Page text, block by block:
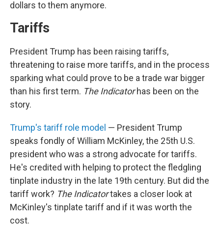
dollars to them anymore.
Tariffs
President Trump has been raising tariffs,
threatening to raise more tariffs, and in the process
sparking what could prove to be a trade war bigger
than his first term. The Indicatorhas been on the
story.
Trump's tariff role model — President Trump
speaks fondly of William McKinley, the 25th U.S.
president who was a strong advocate for tariffs.
He's credited with helping to protect the fledgling
tinplate industry in the late 19th century. But did the
tariff work? The Indicatortakes a closer look at
McKinley's tinplate tariff and if it was worth the
cost.